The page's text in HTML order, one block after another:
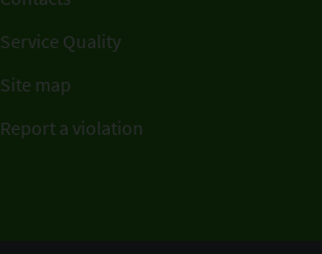
Service Quality
Site map
Report a violation